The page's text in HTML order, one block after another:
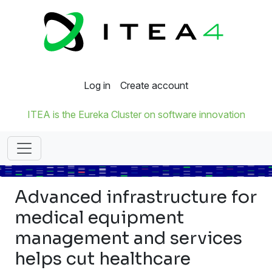
Log in Create account
ITEA is the Eureka Cluster on software innovation
Advanced infrastructure for
medical equipment
management and services
helps cut healthcare